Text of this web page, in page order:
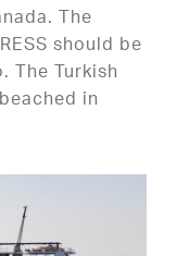
The
should be
The Turkish
in